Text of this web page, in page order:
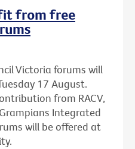
from free
Victoria forums will
17 August.
from RACV,
Integrated
will be offered at